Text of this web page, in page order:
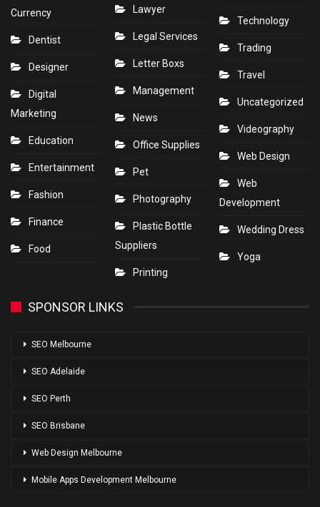
Currency
Dentist
Designer
Digital
Marketing
Education
Entertainment
Fashion
Finance
Food
Lawyer
Legal Services
Letter Boxs
Management
News
Office Supplies
Pet
Photography
Plastic Bottle
Suppliers
Printing
Technology
Trading
Travel
Uncategorized
Videography
Web Design
Web
Development
Wedding Dress
Yoga
SPONSOR LINKS
SEO Melbourne
SEO Adelaide
SEO Perth
SEO Brisbane
Web Design Melbourne
Mobile Apps Development Melbourne